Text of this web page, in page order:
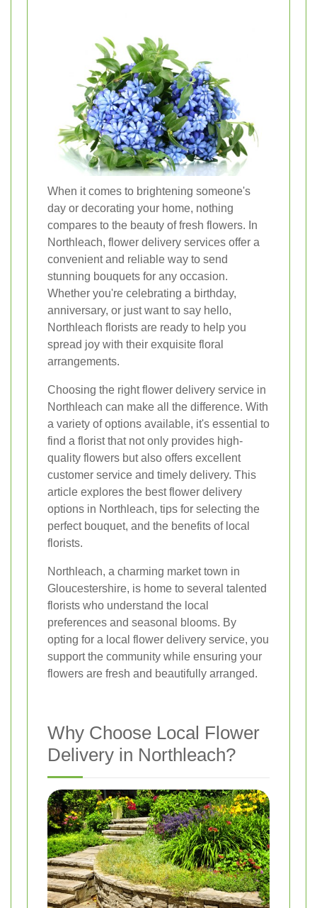
When it comes to brightening someone's
day or decorating your home, nothing
compares to the beauty of fresh flowers. In
Northleach, flower delivery services offer a
convenient and reliable way to send
stunning bouquets for any occasion.
Whether you're celebrating a birthday,
anniversary, or just want to say hello,
Northleach florists are ready to help you
spread joy with their exquisite floral
arrangements.
Choosing the right flower delivery service in
Northleach can make all the difference. With
a variety of options available, it's essential to
find a florist that not only provides high-
quality flowers but also offers excellent
customer service and timely delivery. This
article explores the best flower delivery
options in Northleach, tips for selecting the
perfect bouquet, and the benefits of local
florists.
Northleach, a charming market town in
Gloucestershire, is home to several talented
florists who understand the local
preferences and seasonal blooms. By
opting for a local flower delivery service, you
support the community while ensuring your
flowers are fresh and beautifully arranged.
Why Choose Local Flower
Delivery in Northleach?